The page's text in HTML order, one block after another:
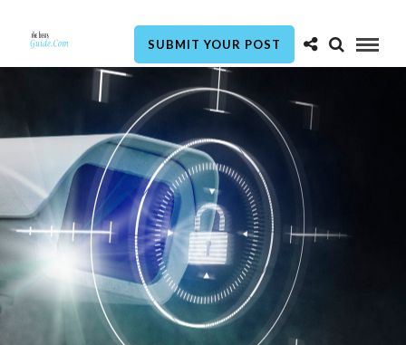
SUBMIT YOUR POST